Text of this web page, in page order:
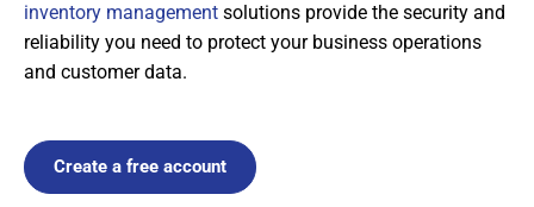
inventory management solutions provide the security and
reliability you need to protect your business operations
and customer data.
Create a free account